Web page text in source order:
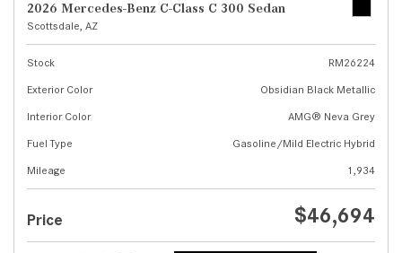
2026 Mercedes-Benz C-Class C 300 Sedan
Scottsdale, AZ
Stock
RM26224
Exterior Color
Obsidian Black Metallic
Interior Color
AMG® Neva Grey
Fuel Type
Gasoline/Mild Electric Hybrid
Mileage
1,934
Price $46,694